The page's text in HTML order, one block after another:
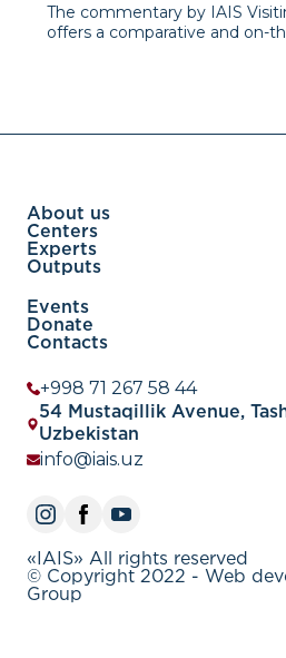
The commentary by IAIS
offers a comparative and on-
unders
About us
Centers
Experts
Outputs
Events
Donate
Contacts
+998 71 267 58 44
54 Mustaqillik Avenue,
Uzbekistan
info@iais.uz
«IAIS» All rights reserved
© Copyright 2022 - Web
Group